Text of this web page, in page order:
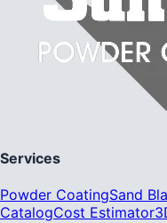
Services
Powder CoatingSand
CatalogCost Estimator